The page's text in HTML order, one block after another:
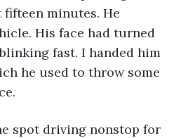
minutes. He
His face had turned
fast. I handed him
he used to throw some
spot driving nonstop for